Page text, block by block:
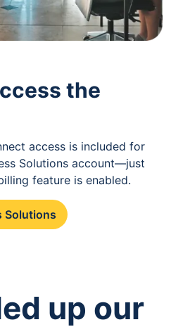
the
access is included for
Solutions account—just
feature is enabled.
Solutions
up our